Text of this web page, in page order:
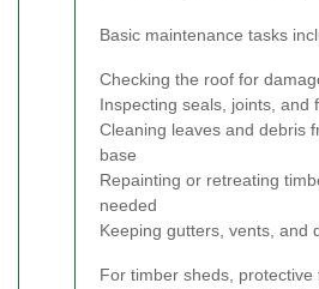
Basic maintenance tasks
Checking the roof for
Inspecting seals, joints, and
Cleaning leaves and debris
base
Repainting or retreating
needed
Keeping gutters, vents, and
For timber sheds, protective